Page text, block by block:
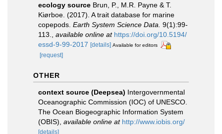
ecology source Brun, P., M.R. Payne & T.
Kiørboe. (2017). A trait database for marine
copepods. Earth System Science Data. 9(1):99-
113.
available online at https://doi.org/10.5194/
essd-9-99-2017 [details] Available for editors
[request]
OTHER
context source (Deepsea) Intergovernmental
Oceanographic Commission (IOC) of UNESCO.
The Ocean Biogeographic Information System
(OBIS) available online at http://www.iobis.org/
[details]